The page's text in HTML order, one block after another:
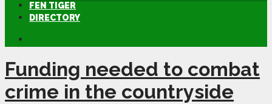
FEN TIGER
DIRECTORY
Funding needed to combat
crime in the countryside